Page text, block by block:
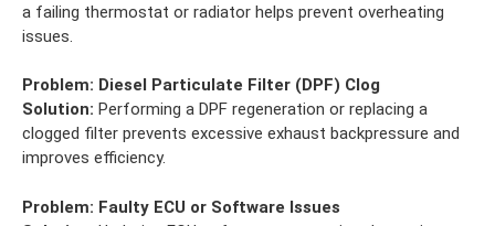
a failing thermostat or radiator helps prevent overheating
issues.
Problem: Diesel Particulate Filter (DPF) Clog
Solution: Performing a DPF regeneration or replacing a
clogged filter prevents excessive exhaust backpressure and
improves efficiency.
Problem: Faulty ECU or Software Issues